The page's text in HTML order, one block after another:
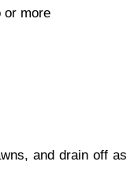
or more
and drain off as